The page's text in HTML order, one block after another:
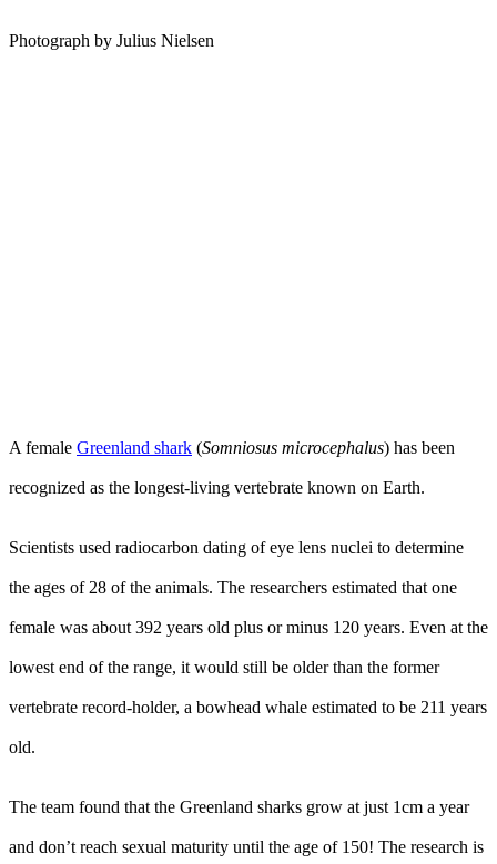
Photograph by Julius Nielsen
A female Greenland shark (Somniosus microcephalus) has been
recognized as the longest-living vertebrate known on Earth.
Scientists used radiocarbon dating of eye lens nuclei to determine
the ages of 28 of the animals. The researchers estimated that one
female was about 392 years old plus or minus 120 years. Even at the
lowest end of the range, it would still be older than the former
vertebrate record-holder, a bowhead whale estimated to be 211 years
old.
The team found that the Greenland sharks grow at just 1cm a year
and don’t reach sexual maturity until the age of 150! The research is